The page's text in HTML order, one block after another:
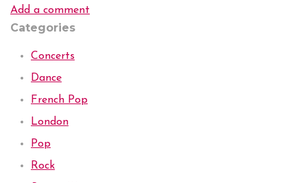
Add a comment
Categories
Concerts
Dance
French Pop
London
Pop
Rock